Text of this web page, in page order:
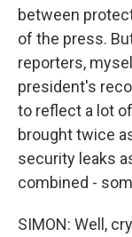
between
of the press.
reporters,
president's
to reflect a lot
brought twice
security leaks
combined -
SIMON: Well,